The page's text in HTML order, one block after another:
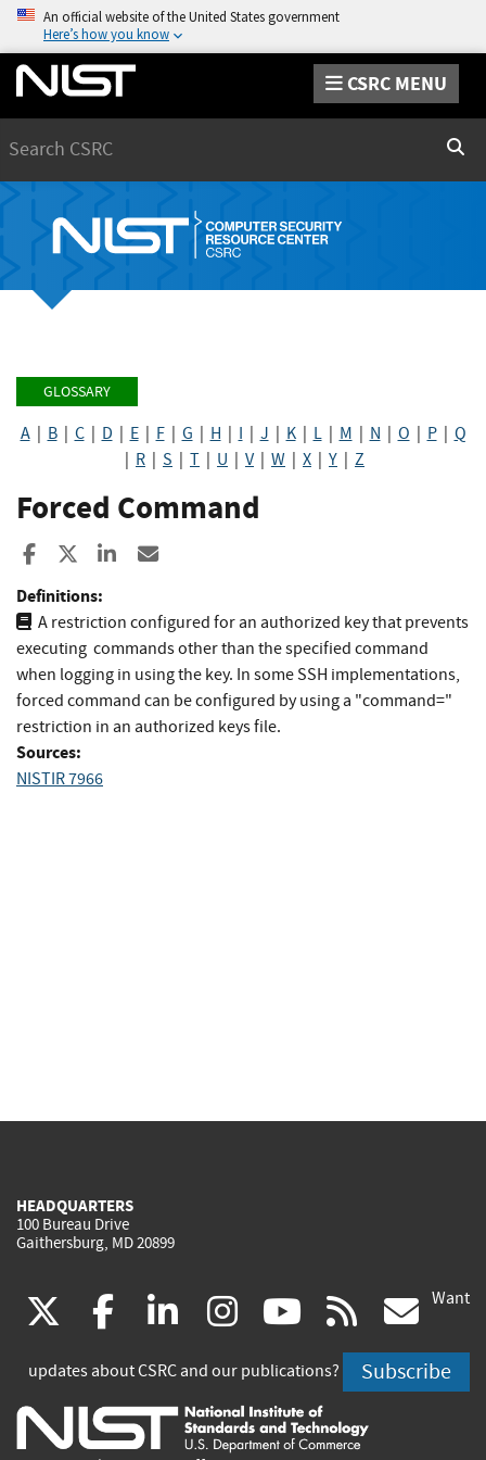
An official website of the United States government
Here’s how you know
CSRC MENU
GLOSSARY
A| B| C| D E| F| G H I J K| L| M N O P| Q
R S T U V| W X Y Z
Forced Command
Share to Facebook
Share to XShare to LinkedIn
Definitions:
A restriction configured for an authorized key that prevents
executing commands other than the specified command
when logging in using the key. In some SSH implementations,
forced command can be configured by using a "command="
restriction in an authorized keys file.
Sources:
NISTIR 7966
HEADQUARTERS
100 Bureau Drive
Gaithersburg, MD 20899
(link
is
external)
facebook
(link
is
external)
linkedin
(link
is
external)
instagram
(link
is
external)
youtube
(link
is
external)
rss
is
Want
updates about CSRC and our publications? Subscribe